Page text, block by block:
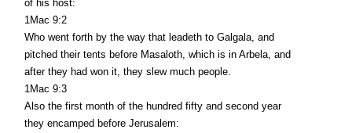
of his host:
1Mac 9:2
Who went forth by the way that leadeth to Galgala, and
pitched their tents before Masaloth, which is in Arbela, and
after they had won it, they slew much people.
1Mac 9:3
Also the first month of the hundred fifty and second year
they encamped before Jerusalem: